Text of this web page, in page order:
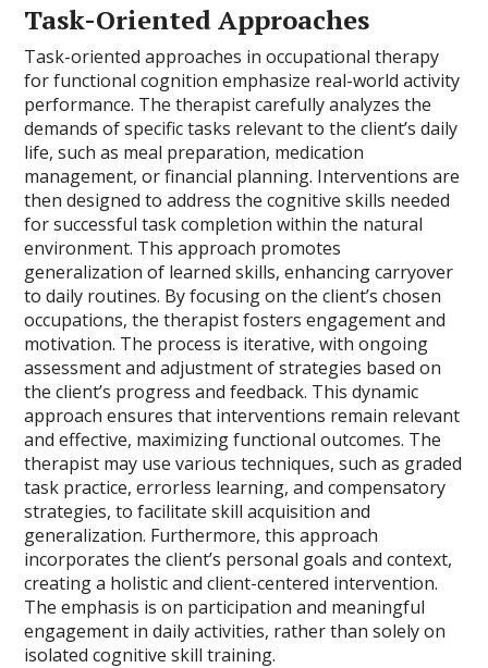
Task-Oriented Approaches
Task-oriented approaches in occupational therapy
for functional cognition emphasize real-world activity
performance. The therapist carefully analyzes the
demands of specific tasks relevant to the client’s daily
life, such as meal preparation, medication
management, or financial planning. Interventions are
then designed to address the cognitive skills needed
for successful task completion within the natural
environment. This approach promotes
generalization of learned skills, enhancing carryover
to daily routines. By focusing on the client’s chosen
occupations, the therapist fosters engagement and
motivation. The process is iterative, with ongoing
assessment and adjustment of strategies based on
the client’s progress and feedback. This dynamic
approach ensures that interventions remain relevant
and effective, maximizing functional outcomes. The
therapist may use various techniques, such as graded
task practice, errorless learning, and compensatory
strategies, to facilitate skill acquisition and
generalization. Furthermore, this approach
incorporates the client’s personal goals and context,
creating a holistic and client-centered intervention.
The emphasis is on participation and meaningful
engagement in daily activities, rather than solely on
isolated cognitive skill training.